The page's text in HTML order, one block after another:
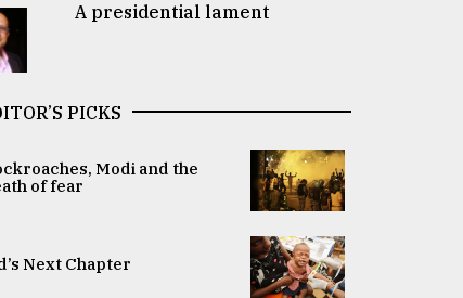
A presidential lament
PICKS
Modi and the
of fear
Next Chapter